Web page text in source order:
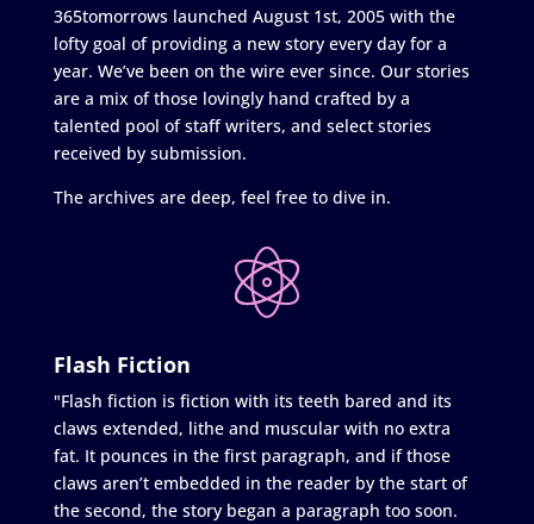
365tomorrows launched August 1st, 2005 with the
lofty goal of providing a new story every day for a
year. We’ve been on the wire ever since. Our stories
are a mix of those lovingly hand crafted by a
talented pool of staff writers, and select stories
received by submission.
The archives are deep, feel free to dive in.
Flash Fiction
"Flash fiction is fiction with its teeth bared and its
claws extended, lithe and muscular with no extra
fat. It pounces in the first paragraph, and if those
claws aren’t embedded in the reader by the start of
the second, the story began a paragraph too soon.